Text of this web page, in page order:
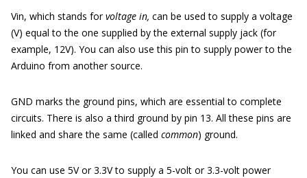
Vin, which stands forvoltage in, can be used to supply a voltage
(V) equal to the one supplied by the external supply jack (for
example, 12V). You can also use this pin to supply power to the
Arduino from another source.
GND marks the ground pins, which are essential to complete
circuits. There is also a third ground by pin 13. All these pins are
linked and share the same (called common) ground.
You can use 5V or 3.3V to supply a 5-volt or 3.3-volt power